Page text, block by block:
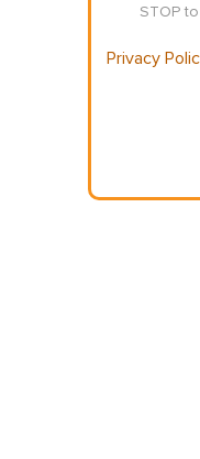
STOP
Privacy